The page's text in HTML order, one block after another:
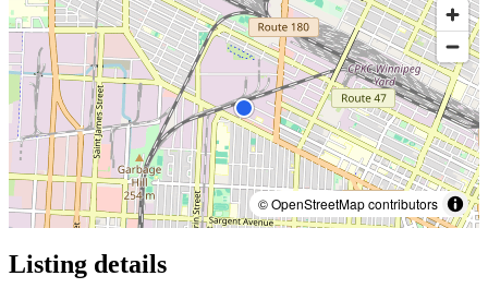
© OpenStreetMap contributors
Listing details